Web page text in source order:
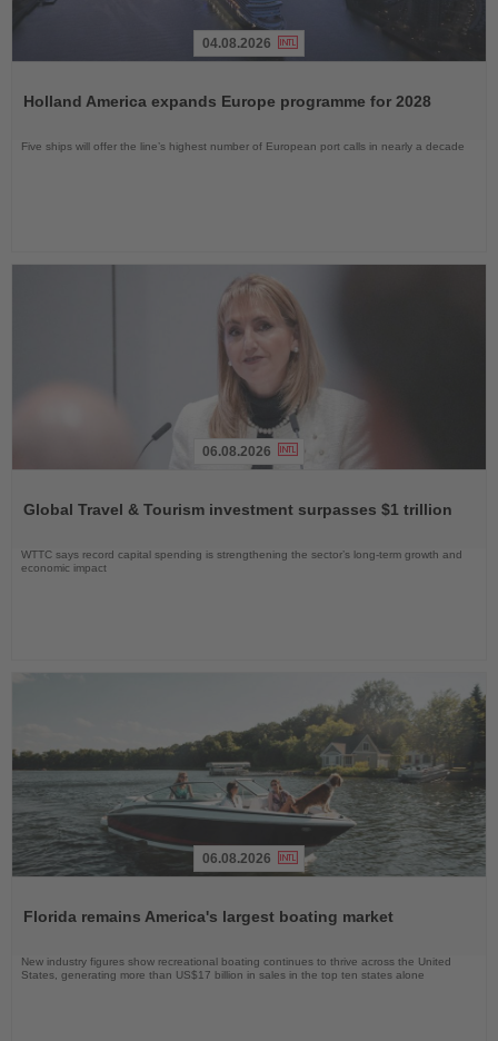
News
04.08.2026
Holland America expands Europe programme for 2028
Five ships will offer the line’s highest number of European port calls in nearly a decade
News
06.08.2026
Global Travel & Tourism investment surpasses $1 trillion
WTTC says record capital spending is strengthening the sector’s long-term growth and
economic impact
News
06.08.2026
Florida remains America's largest boating market
New industry figures show recreational boating continues to thrive across the United
States, generating more than US$17 billion in sales in the top ten states alone